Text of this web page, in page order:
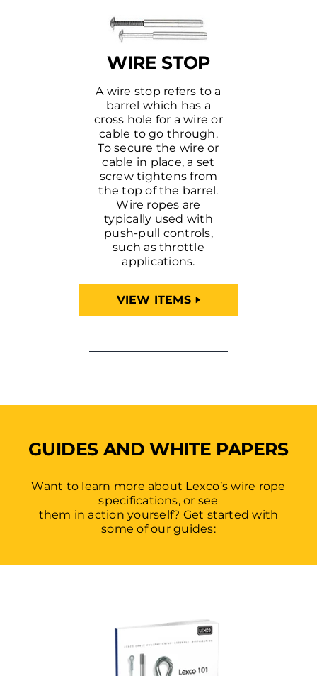
WIRE STOP
A wire stop refers to a
barrel which has a
cross hole for a wire or
cable to go through.
To secure the wire or
cable in place, a set
screw tightens from
the top of the barrel.
Wire ropes are
typically used with
push-pull controls,
such as throttle
applications.
VIEW ITEMS
GUIDES AND WHITE PAPERS
Want to learn more about Lexco’s wire rope
specifications, or see
them in action yourself? Get started with
some of our guides: